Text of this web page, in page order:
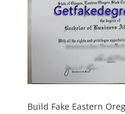
Build Fake Eastern